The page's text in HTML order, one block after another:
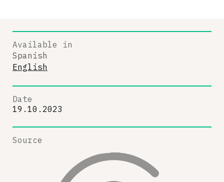
Available in
Spanish
English
Date
19.10.2023
Source